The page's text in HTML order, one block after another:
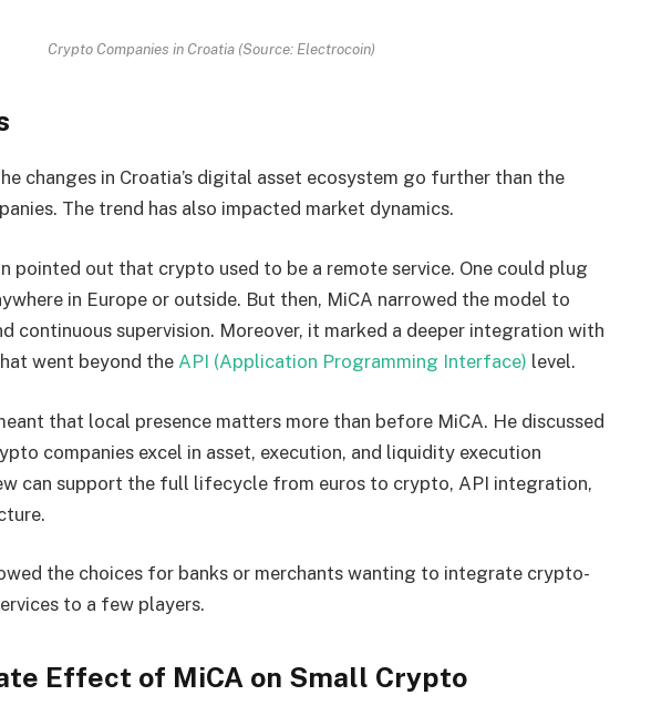
Crypto Companies in Croatia (Source: Electrocoin)
changes in Croatia’s digital asset ecosystem go further than the
The trend has also impacted market dynamics.
pointed out that crypto used to be a remote service. One could plug
in Europe or outside. But then, MiCA narrowed the model to
continuous supervision. Moreover, it marked a deeper integration with
went beyond the API (Application Programming Interface) level.
that local presence matters more than before MiCA. He discussed
companies excel in asset, execution, and liquidity execution
can support the full lifecycle from euros to crypto, API integration,
the choices for banks or merchants wanting to integrate crypto-
to a few players.
Effect of MiCA on Small Crypto